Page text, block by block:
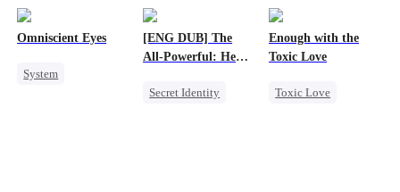
Small Potato
Counterattack
Omniscient Eyes
System
[ENG DUB] The
All-Powerful: He
Secret Identity
Enough with the
Toxic Love
Toxic Love